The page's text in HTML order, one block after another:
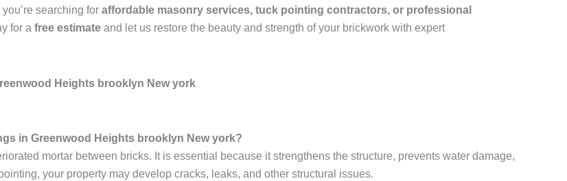
searching for affordable masonry services, tuck pointing contractors, or professional
for a free estimate and let us restore the beauty and strength of your brickwork with expert
Heights brooklyn New york
in Greenwood Heights brooklyn New york?
mortar between bricks. It is essential because it strengthens the structure, prevents water damage,
your property may develop cracks, leaks, and other structural issues.